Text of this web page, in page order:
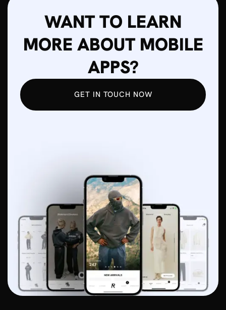
WANT TO LEARN
MORE ABOUT MOBILE
APPS?
GET IN TOUCH NOW